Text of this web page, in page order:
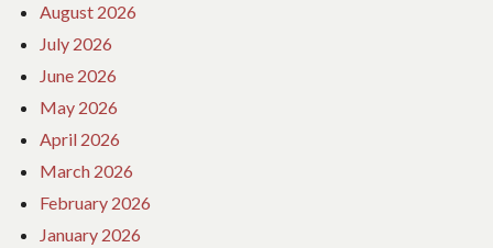
August 2026
July 2026
June 2026
May 2026
April 2026
March 2026
February 2026
January 2026